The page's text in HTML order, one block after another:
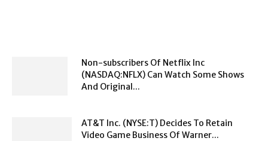
Non-subscribers Of Netflix Inc
(NASDAQ:NFLX) Can Watch Some Shows
And Original...
AT&T Inc. (NYSE:T) Decides To Retain
Video Game Business Of Warner...